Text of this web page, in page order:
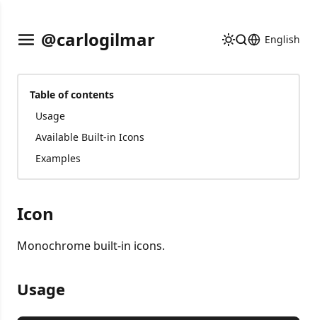
@carlogilmar English
Table of contents
Usage
Available Built-in Icons
Examples
Icon
Monochrome built-in icons.
Usage